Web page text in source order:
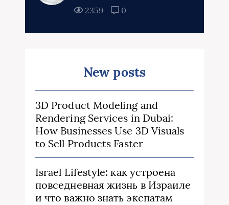
2359
0
New posts
3D Product Modeling and
Rendering Services in Dubai:
How Businesses Use 3D Visuals
to Sell Products Faster
Israel Lifestyle: как устроена
повседневная жизнь в Израиле
и что важно знать экспатам